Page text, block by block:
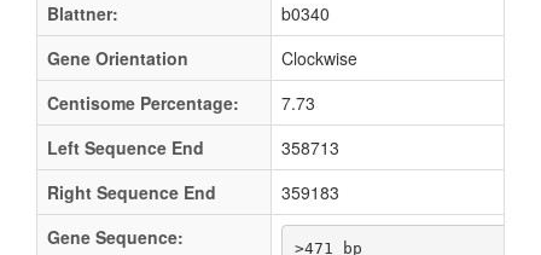
Blattner:
b0340
Gene Orientation
Clockwise
Centisome Percentage:
7.73
Left Sequence End
358713
Right Sequence End
359183
Gene Sequence:
>471 bp